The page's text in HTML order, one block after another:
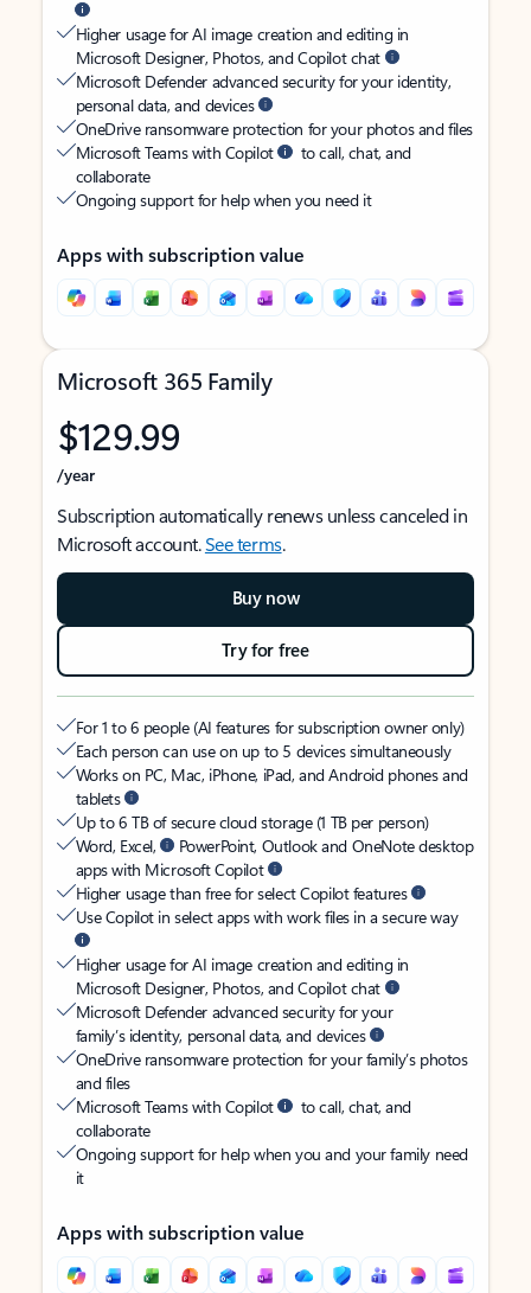
Higher usage for AI image creation and editing in
Microsoft Designer, Photos, and Copilot chat
Microsoft Defender advanced security for your identity,
personal data, and devices
OneDrive ransomware protection for your photos and files
Microsoft Teams with Copilot
to call, chat, and
collaborate
Ongoing support for help when you need it
Apps with subscription value
Microsoft 365 Family
$129.99
/year
Subscription automatically renews unless canceled in
Microsoft account.See terms.
Buy now
Try for free
For 1 to 6 people (AI features for subscription owner only)
Each person can use on up to 5 devices simultaneously
Works on PC, Mac, iPhone, iPad, and Android phones and
tablets
Up to 6 TB of secure cloud storage (1 TB per person)
Word, Excel,
PowerPoint, Outlook and OneNote desktop
apps with Microsoft Copilot
Higher usage than free for select Copilot features
Use Copilot in select apps with work files in a secure way
Higher usage for AI image creation and editing in
Microsoft Designer, Photos, and Copilot chat
Microsoft Defender advanced security for your
family’s identity, personal data, and devices
OneDrive ransomware protection for your family’s photos
and files
Microsoft Teams with Copilot
to call, chat, and
collaborate
Ongoing support for help when you and your family need
it
Apps with subscription value